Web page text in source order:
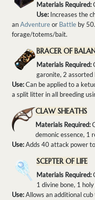
Materials Required:
Use: Increases the
anAdventureor Battle by
forage/totems/bait.
BRACER OF
Materials Required:
garonite, 2 assorted
Use:Can be applied to a
a split litter in all breeding
CLAW SHEATHS
Materials Required:
demonic essence, 1
Use:Adds 40 attack power
SCEPTER OF LIFE
Materials Required:
1 divine bone, 1
Use:Allows an additional